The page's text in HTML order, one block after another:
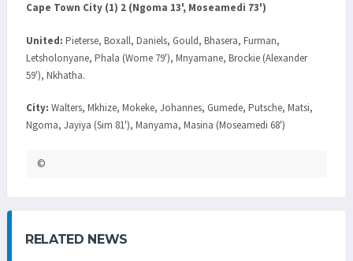
Cape Town City (1) 2 (Ngoma 13', Moseamedi 73')
United: Pieterse, Boxall, Daniels, Gould, Bhasera, Furman,
Letsholonyane, Phala (Wome 79'), Mnyamane, Brockie (Alexander
59'), Nkhatha.
City: Walters, Mkhize, Mokeke, Johannes, Gumede, Putsche, Matsi,
Ngoma, Jayiya (Sim 81'), Manyama, Masina (Moseamedi 68')
©
RELATED NEWS